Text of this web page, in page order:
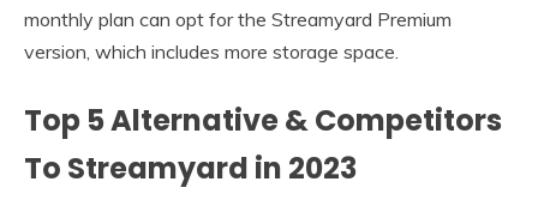
monthly plan can opt for the Streamyard Premium
version, which includes more storage space.
Top 5 Alternative & Competitors
To Streamyard in 2023